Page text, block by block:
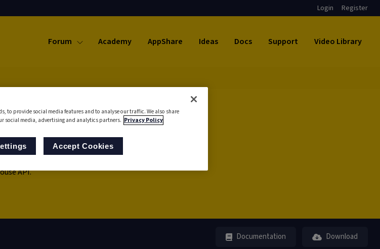
Login Register
Forum Academy AppShare Ideas Docs Support Video Library
API.
Documentation Download
to provide social media features and to analyse our traffic. We also share
social media, advertising and analytics partners. Privacy Policy
Accept Cookies